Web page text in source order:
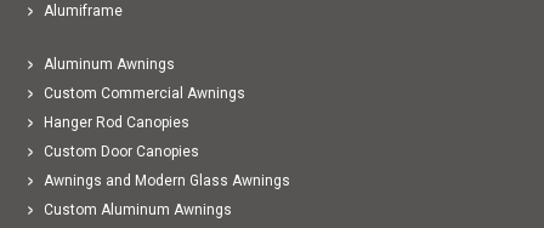
Alumiframe
Aluminum Awnings
Custom Commercial Awnings
Hanger Rod Canopies
Custom Door Canopies
Awnings and Modern Glass Awnings
Custom Aluminum Awnings